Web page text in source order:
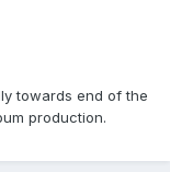
towards end of the
production.